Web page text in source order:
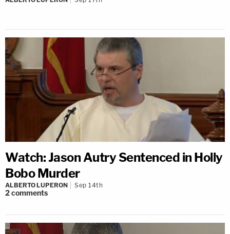
Watch: Jason Autry Sentenced in Holly
Bobo Murder
ALBERTO LUPERON Sep 14th
2comments